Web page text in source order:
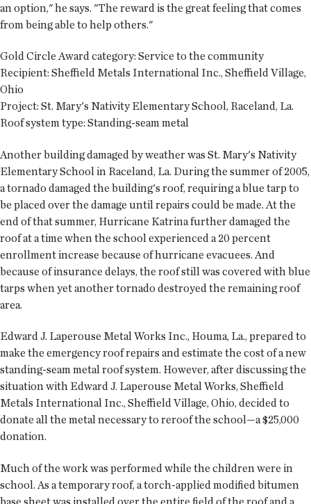
an option," he says. "The reward is the great feeling that comes
from being able to help others."
Gold Circle Award category: Service to the community
Recipient: Sheffield Metals International Inc., Sheffield Village,
Ohio
Project: St. Mary's Nativity Elementary School, Raceland, La.
Roof system type: Standing-seam metal
Another building damaged by weather was St. Mary's Nativity
Elementary School in Raceland, La. During the summer of 2005,
a tornado damaged the building's roof, requiring a blue tarp to
be placed over the damage until repairs could be made. At the
end of that summer, Hurricane Katrina further damaged the
roof at a time when the school experienced a 20 percent
enrollment increase because of hurricane evacuees. And
because of insurance delays, the roof still was covered with blue
tarps when yet another tornado destroyed the remaining roof
area.
Edward J. Laperouse Metal Works Inc., Houma, La., prepared to
make the emergency roof repairs and estimate the cost of a new
standing-seam metal roof system. However, after discussing the
situation with Edward J. Laperouse Metal Works, Sheffield
Metals International Inc., Sheffield Village, Ohio, decided to
donate all the metal necessary to reroof the school—a $25,000
donation.
Much of the work was performed while the children were in
school. As a temporary roof, a torch-applied modified bitumen